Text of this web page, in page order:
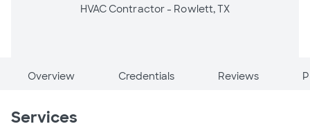
HVAC Contractor - Rowlett, TX
Overview Credentials Reviews
Services